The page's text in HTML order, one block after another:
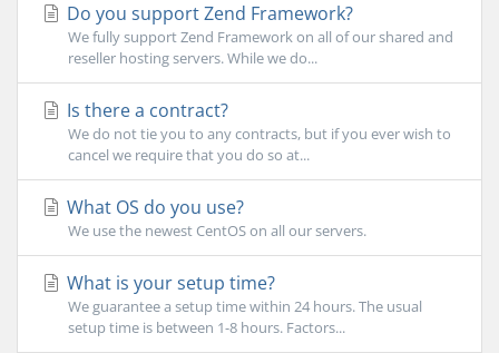
Do you support Zend Framework?
We fully support Zend Framework on all of our shared and
reseller hosting servers. While we do...
Is there a contract?
We do not tie you to any contracts, but if you ever wish to
cancel we require that you do so at...
What OS do you use?
We use the newest CentOS on all our servers.
What is your setup time?
We guarantee a setup time within 24 hours. The usual
setup time is between 1-8 hours. Factors...